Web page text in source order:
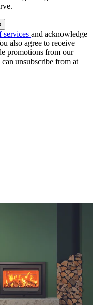
services and acknowledge
also agree to receive
promotions from our
unsubscribe from at